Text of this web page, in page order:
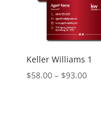
Keller Williams 1
$58.00 – $93.00Price